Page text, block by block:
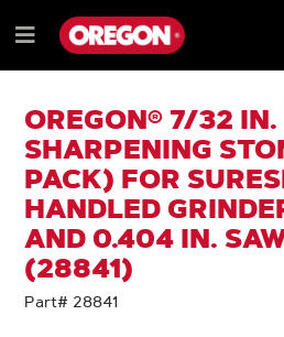
TO
CONTENT
TO
NAVIGATION
MENU
Menu
OREGON® 7/32 IN.
SHARPENING
PACK) FOR
HANDLED
AND 0.404 IN.
(28841)
Part# 28841